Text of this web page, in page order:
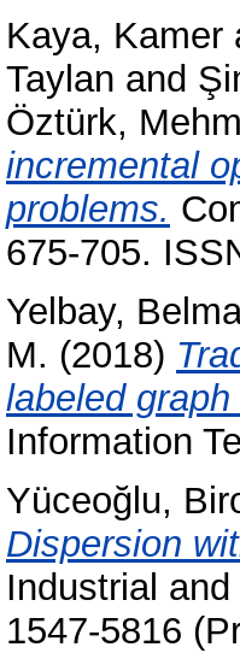
Kaya, Kamer
Taylan and
Öztürk,
incremental
problems.
675-705.
Yelbay,
M. (2018)
labeled
Information
Yüceoğlu,
Dispersion
Industrial
1547-5816